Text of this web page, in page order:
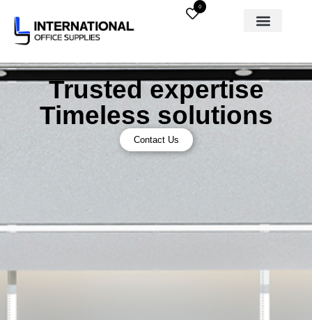
0
Trusted expertise
Timeless solutions
Contact Us